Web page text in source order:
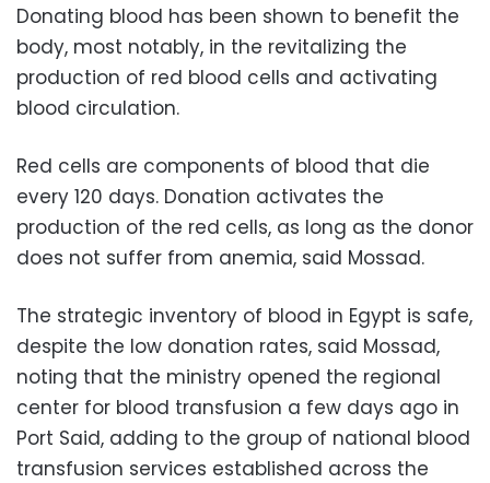
Donating blood has been shown to benefit the
body, most notably, in the revitalizing the
production of red blood cells and activating
blood circulation.
Red cells are components of blood that die
every 120 days. Donation activates the
production of the red cells, as long as the donor
does not suffer from anemia, said Mossad.
The strategic inventory of blood in Egypt is safe,
despite the low donation rates, said Mossad,
noting that the ministry opened the regional
center for blood transfusion a few days ago in
Port Said, adding to the group of national blood
transfusion services established across the